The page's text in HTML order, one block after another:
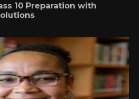
10 Preparation with